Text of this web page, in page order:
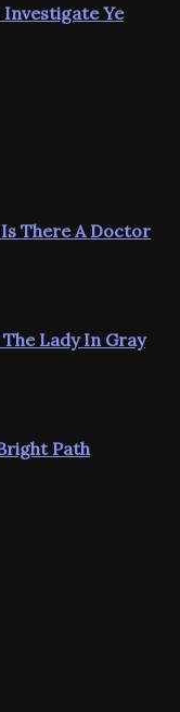
Ye
Is There A Doctor
The Lady In Gray
Path